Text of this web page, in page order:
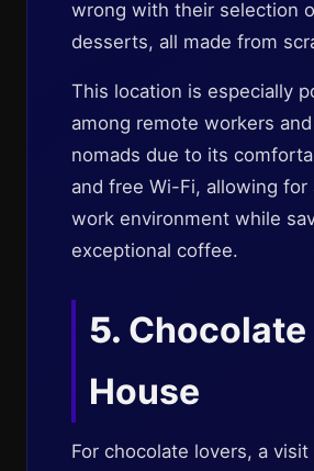
wrong with their selection
desserts, all made from
This location is especially
among remote workers
nomads due to its
and free Wi-Fi, allowing for
work environment while
exceptional coffee.
5. Chocolate
House
For chocolate lovers, a